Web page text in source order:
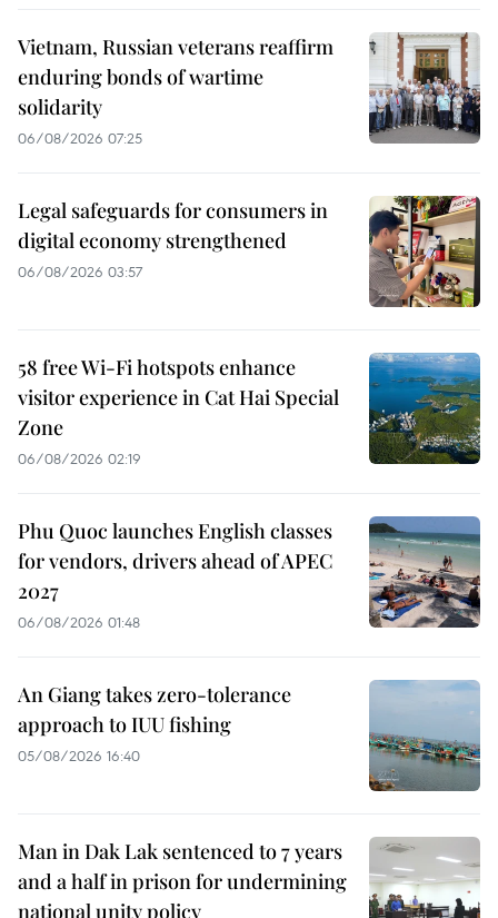
Vietnam, Russian veterans reaffirm
enduring bonds of wartime
solidarity
06/08/2026 07:25
Legal safeguards for consumers in
digital economy strengthened
06/08/2026 03:57
58 free Wi-Fi hotspots enhance
visitor experience in Cat Hai Special
Zone
06/08/2026 02:19
Phu Quoc launches English classes
for vendors, drivers ahead of APEC
2027
06/08/2026 01:48
An Giang takes zero-tolerance
approach to IUU fishing
05/08/2026 16:40
Man in Dak Lak sentenced to 7 years
and a half in prison for undermining
national unity policy